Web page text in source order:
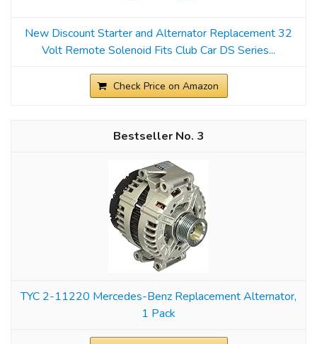
New Discount Starter and Alternator Replacement 32
Volt Remote Solenoid Fits Club Car DS Series...
Check Price on Amazon
3
TYC 2-11220 Mercedes-Benz Replacement Alternator,
1 Pack